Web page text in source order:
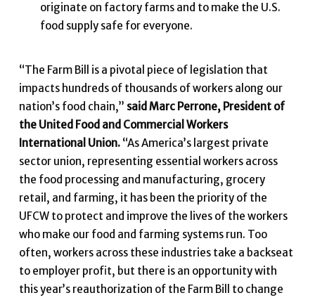
originate on factory farms and to make the U.S.
food supply safe for everyone.
“The Farm Bill is a pivotal piece of legislation that
impacts hundreds of thousands of workers along our
nation’s food chain,” said Marc Perrone, President of
the United Food and Commercial Workers
International Union.“As America’s largest private
sector union, representing essential workers across
the food processing and manufacturing, grocery
retail, and farming, it has been the priority of the
UFCW to protect and improve the lives of the workers
who make our food and farming systems run. Too
often, workers across these industries take a backseat
to employer profit, but there is an opportunity with
this year’s reauthorization of the Farm Bill to change